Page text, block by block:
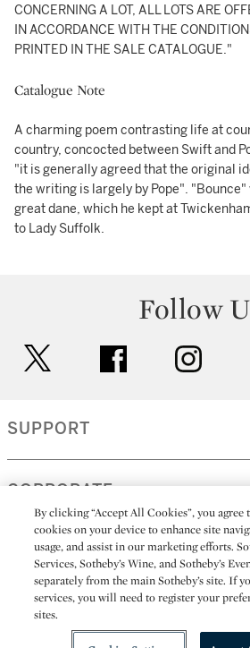
CONCERNING A LOT, ALL LOTS ARE
IN ACCORDANCE WITH THE
PRINTED IN THE SALE CATALOGUE."
Catalogue Note
A charming poem contrasting life at
country, concocted between Swift and
"it is generally agreed that the original
the writing is largely by Pope". "Bounce"
great dane, which he kept at
to Lady Suffolk.
Follow
facebook
SUPPORT
CORPORATE
MORE...
All alcoholic beverage sales in New
By clicking “Accept All Cookies”, you agree
cookies on your device to enhance site
usage, and assist in our marketing efforts.
Services, Sotheby’s Wine, and Sotheby’s
separately from the main Sotheby’s site. If
services, you will need to register your
sites.